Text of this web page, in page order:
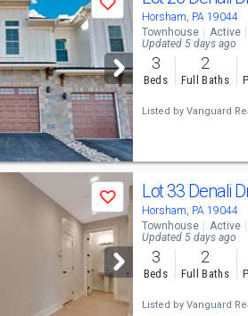
Save
Horsham, PA 19044
Townhouse Active
Updated 5 days ago
3
Beds
2
Full Baths
Listed by Vanguard
Save Lot 33 Denali
Horsham, PA 19044
Townhouse Active
Updated 5 days ago
3
Beds
2
Full Baths
Listed by Vanguard